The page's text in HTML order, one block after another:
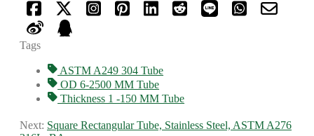
Tags
ASTM A249 304 Tube
OD 6-2500 MM Tube
Thickness 1 -150 MM Tube
Next: Square Rectangular Tube, Stainless Steel, ASTM A276